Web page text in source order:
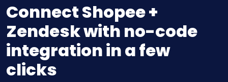
Connect Shopee +
Zendesk with no-code
integration in a few
clicks